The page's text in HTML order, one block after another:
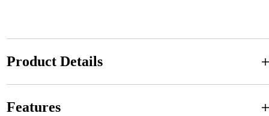
Product Details
Features